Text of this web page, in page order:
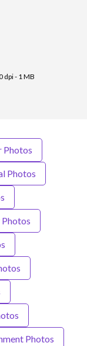
dpi - 1 MB
Photos
Photos
Photos
Photos